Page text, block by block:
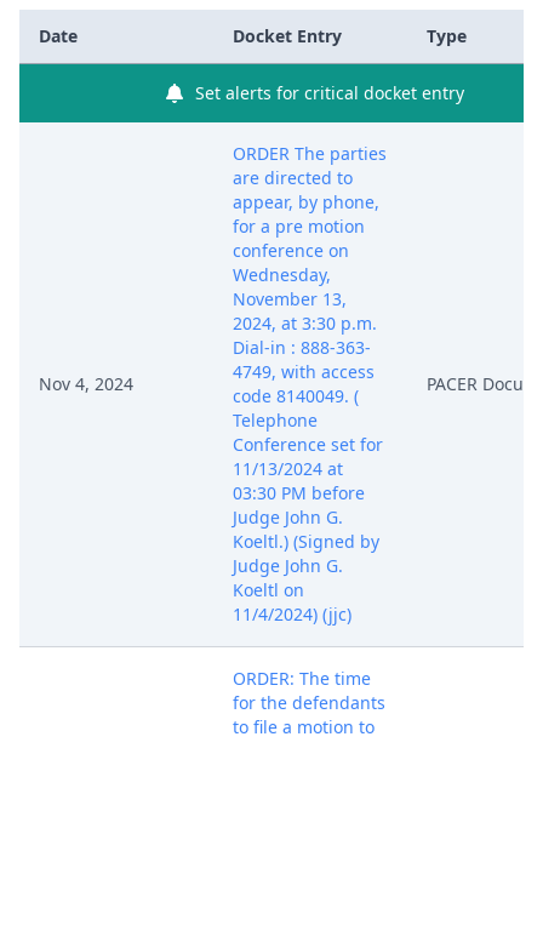
Date Docket Entry Type
Set alerts for critical docket entry
Nov 4, 2024
ORDER The parties
are directed to
appear, by phone,
for a pre motion
conference on
Wednesday,
November 13,
2024, at 3:30 p.m.
Dial-in : 888-363-
4749, with access
code 8140049. (
Telephone
Conference set for
11/13/2024 at
03:30 PM before
Judge John G.
Koeltl.) (Signed by
Judge John G.
Koeltl on
11/4/2024) (jjc)
PACER
ORDER: The time
for the defendants
to file a motion to